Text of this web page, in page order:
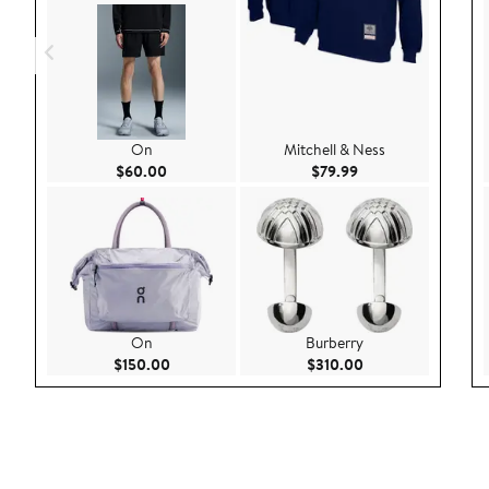
On
$60.00
On
$150.00Current Price $150.00
Mitchell & Ness
$79.99Current Price $79.99
Burberry
$310.00Current Price